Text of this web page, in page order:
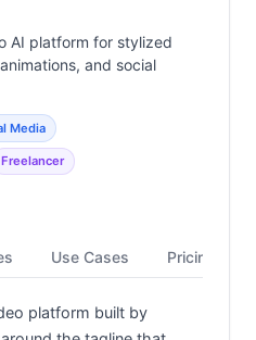
AI platform for stylized
and social
Media
Freelancer
Use Cases Pricing
platform built by